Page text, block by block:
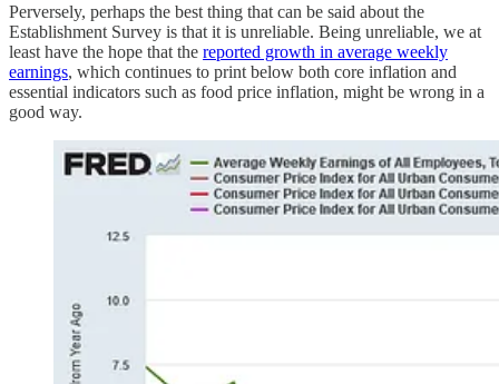
Perversely, perhaps the best thing that can be said about the
Establishment Survey is that it is unreliable. Being unreliable, we at
least have the hope that the reported growth in average weekly
earnings, which continues to print below both core inflation and
essential indicators such as food price inflation, might be wrong in a
good way.